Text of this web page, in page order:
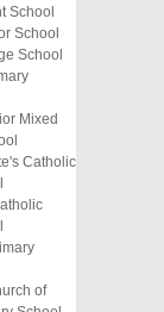
School
School
School
Mixed
Catholic
of